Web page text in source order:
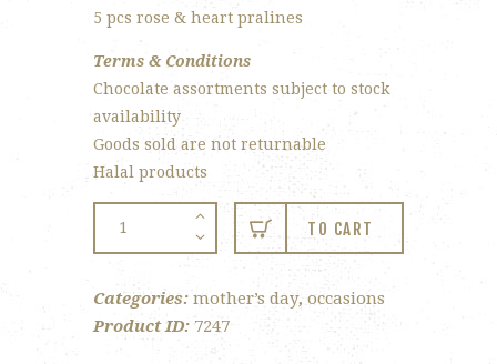
5 pcs rose & heart pralines
Terms & Conditions
Chocolate assortments subject to stock
availability
Goods sold are not returnable
Halal products
Mum"
Gift
TO CART
Categories: mother’s day, occasions
Product ID: 7247